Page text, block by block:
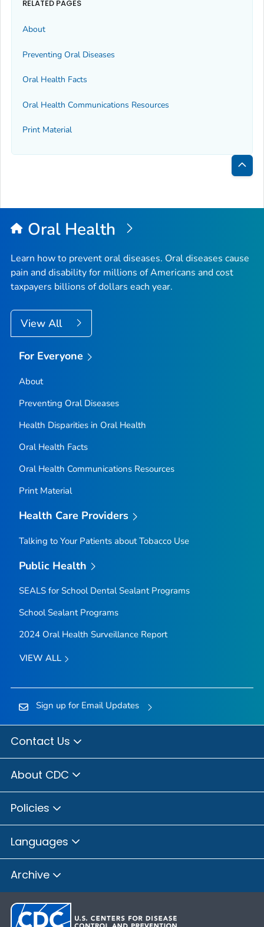
RELATED PAGES
About
Preventing Oral Diseases
Oral Health Facts
Oral Health Communications Resources
Print Material
Back
Top
Oral Health
Learn how to prevent oral diseases. Oral diseases cause
pain and disability for millions of Americans and cost
taxpayers billions of dollars each year.
View All
For Everyone
About
Preventing Oral Diseases
Health Disparities in Oral Health
Oral Health Facts
Oral Health Communications Resources
Print Material
Health Care Providers
Talking to Your Patients about Tobacco Use
Public Health
SEALS for School Dental Sealant Programs
School Sealant Programs
2024 Oral Health Surveillance Report
VIEW ALL
Sign up for Email Updates
Contact Us
About CDC
Policies
Languages
Archive